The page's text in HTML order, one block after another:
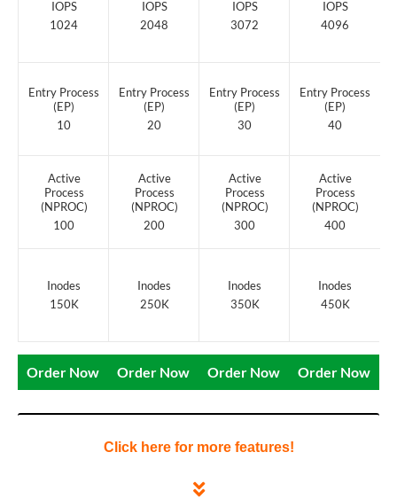
IOPS
1024
Entry Process
(EP)
10
Active
Process
(NPROC)
100
Inodes
150K
Order Now
IOPS
2048
Entry Process
(EP)
20
Active
Process
(NPROC)
200
Inodes
250K
Order Now
IOPS
3072
Entry Process
(EP)
30
Active
Process
(NPROC)
300
Inodes
350K
Order Now
IOPS
4096
Entry Process
(EP)
40
Active
Process
(NPROC)
400
Inodes
450K
Order Now
Click here for more features!